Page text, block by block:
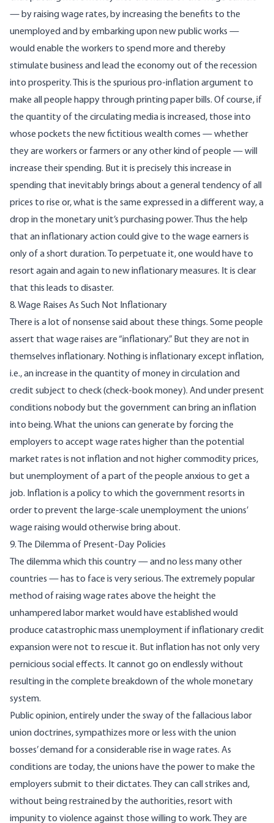
— by raising wage rates, by increasing the benefits to the
unemployed and by embarking upon new public works —
would enable the workers to spend more and thereby
stimulate business and lead the economy out of the recession
into prosperity. This is the spurious pro-inflation argument to
make all people happy through printing paper bills. Of course, if
the quantity of the circulating media is increased, those into
whose pockets the new fictitious wealth comes — whether
they are workers or farmers or any other kind of people — will
increase their spending. But it is precisely this increase in
spending that inevitably brings about a general tendency of all
prices to rise or, what is the same expressed in a different way, a
drop in the monetary unit’s purchasing power. Thus the help
that an inflationary action could give to the wage earners is
only of a short duration. To perpetuate it, one would have to
resort again and again to new inflationary measures. It is clear
that this leads to disaster.
8. Wage Raises As Such Not Inflationary
There is a lot of nonsense said about these things. Some people
assert that wage raises are “inflationary.” But they are not in
themselves inflationary. Nothing is inflationary except inflation,
i.e., an increase in the quantity of money in circulation and
credit subject to check (check-book money). And under present
conditions nobody but the government can bring an inflation
into being. What the unions can generate by forcing the
employers to accept wage rates higher than the potential
market rates is not inflation and not higher commodity prices,
but unemployment of a part of the people anxious to get a
job. Inflation is a policy to which the government resorts in
order to prevent the large-scale unemployment the unions’
wage raising would otherwise bring about.
9. The Dilemma of Present-Day Policies
The dilemma which this country — and no less many other
countries — has to face is very serious. The extremely popular
method of raising wage rates above the height the
unhampered labor market would have established would
produce catastrophic mass unemployment if inflationary credit
expansion were not to rescue it. But inflation has not only very
pernicious social effects. It cannot go on endlessly without
resulting in the complete breakdown of the whole monetary
system.
Public opinion, entirely under the sway of the fallacious labor
union doctrines, sympathizes more or less with the union
bosses’ demand for a considerable rise in wage rates. As
conditions are today, the unions have the power to make the
employers submit to their dictates. They can call strikes and,
without being restrained by the authorities, resort with
impunity to violence against those willing to work. They are